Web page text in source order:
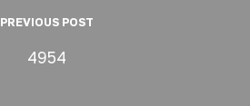
PREVIOUS POST
4954